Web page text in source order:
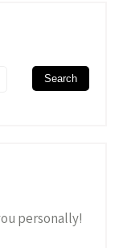
personally!